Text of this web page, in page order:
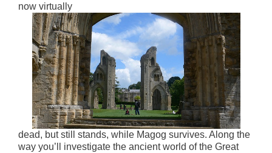
now virtually
dead, but still stands, while Magog survives. Along the
way you’ll investigate the ancient world of the Great